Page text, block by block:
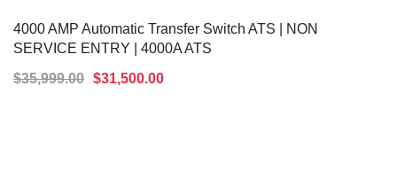
4000 AMP Automatic Transfer Switch ATS | NON
SERVICE ENTRY | 4000A ATS
$35,999.00 $31,500.00